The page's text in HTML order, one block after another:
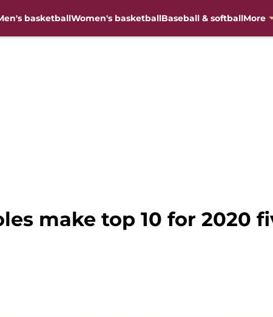
basketballWomen's basketballBaseball & softballMore
make top 10 for 2020